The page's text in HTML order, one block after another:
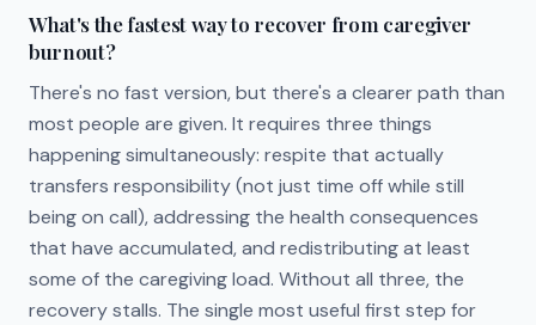
What's the fastest way to recover from caregiver
burnout?
There's no fast version, but there's a clearer path than
most people are given. It requires three things
happening simultaneously: respite that actually
transfers responsibility (not just time off while still
being on call), addressing the health consequences
that have accumulated, and redistributing at least
some of the caregiving load. Without all three, the
recovery stalls. The single most useful first step for